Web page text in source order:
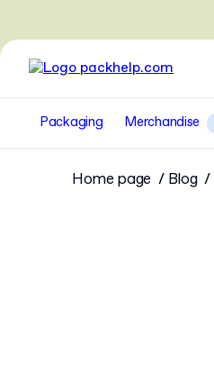
Packaging Merchandise
Home page Blog